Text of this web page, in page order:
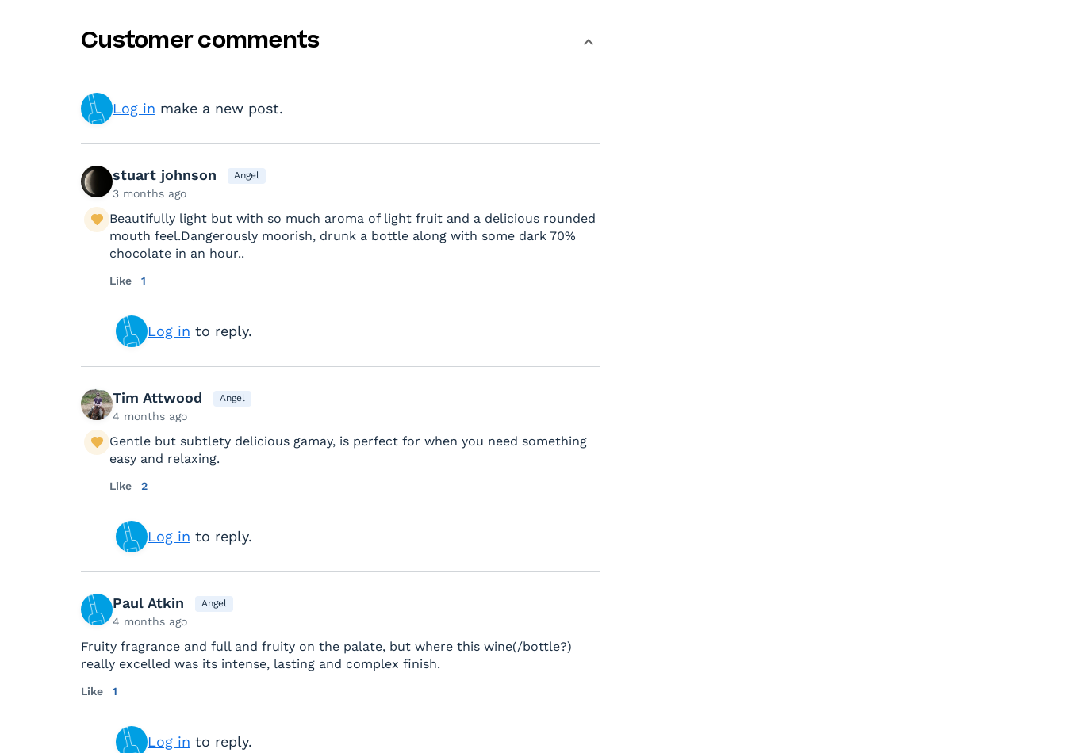
Customer comments
Log in make a new post.
stuart johnson Angel
3 months ago
Beautifully light but with so much aroma of light fruit and a delicious rounded
mouth feel.Dangerously moorish, drunk a bottle along with some dark 70%
chocolate in an hour..
Like 1
Log in to reply.
Tim Attwood Angel
4 months ago
Gentle but subtlety delicious gamay, is perfect for when you need something
easy and relaxing.
Like 2
Log in to reply.
Paul Atkin Angel
4 months ago
Fruity fragrance and full and fruity on the palate, but where this wine(/bottle?)
really excelled was its intense, lasting and complex finish.
Like 1
Log in to reply.